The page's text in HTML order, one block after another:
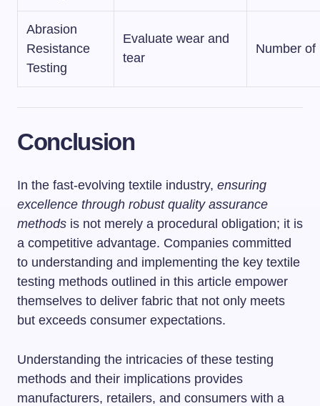
Abrasion
Resistance
Testing
Evaluate wear and
tear
Number of
Conclusion
In the fast-evolving textile industry, ensuring
excellence through robust quality assurance
methods is not merely a procedural obligation; it is
a competitive advantage. Companies committed
to understanding and implementing the key textile
testing methods outlined in this article empower
themselves to deliver fabric that not only meets
but exceeds consumer expectations.
Understanding the intricacies of these testing
methods and their implications provides
manufacturers, retailers, and consumers with a